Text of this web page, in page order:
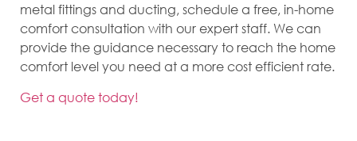
metal fittings and ducting, schedule a free, in-home
comfort consultation with our expert staff. We can
provide the guidance necessary to reach the home
comfort level you need at a more cost efficient rate.
Get a quote today!